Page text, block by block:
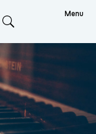
Menu